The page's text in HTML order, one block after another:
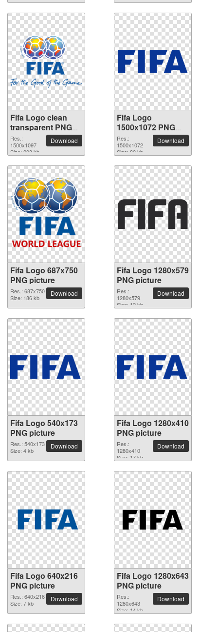
Fifa Logo clean
transparent PNG
picture
Res.:
1500x1097
Size: 203 kb
Download
Fifa Logo
1500x1072 PNG
picture
Res.:
1500x1072
Size: 80 kb
Download
Fifa Logo 687x750
PNG picture
Res.: 687x750
Size: 186 kb
Download
Fifa Logo 1280x579
PNG picture
Res.:
1280x579
Size: 12 kb
Download
Fifa Logo 540x173
PNG picture
Res.: 540x173
Size: 4 kb
Download
Fifa Logo 1280x410
PNG picture
Res.:
1280x410
Size: 17 kb
Download
Fifa Logo 640x216
PNG picture
Res.: 640x216
Size: 7 kb
Download
Fifa Logo 1280x643
PNG picture
Res.:
1280x643
Size: 14 kb
Download